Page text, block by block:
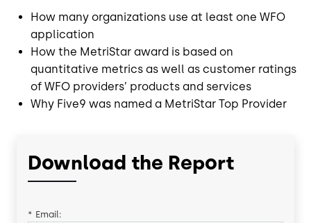
How many organizations use at least one WFO
application
How the MetriStar award is based on
quantitative metrics as well as customer ratings
of WFO providers’ products and services
Why Five9 was named a MetriStar Top Provider
Download the Report
* Email: